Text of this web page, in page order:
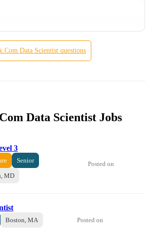
Data Scientist questions
Data Scientist Jobs
3
Senior
MD
Posted on
Boston, MA Posted on